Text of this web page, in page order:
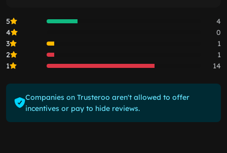
5
4
4
0
3
1
2
1
1
14
Companies on Trusteroo aren't allowed to offer
incentives or pay to hide reviews.